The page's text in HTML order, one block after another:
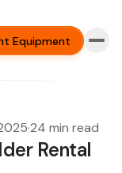
Equipment
·24 min read
Rental